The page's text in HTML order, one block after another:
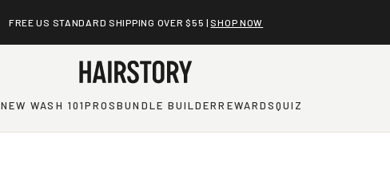
FREE US STANDARD SHIPPING OVER $55 | SHOP NOW
NEW WASH 101PROSBUNDLE BUILDERREWARDSQUIZ